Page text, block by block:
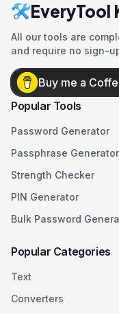
EveryTool
All our tools are
and require no sign-
Buy me a
Popular Tools
Password Generator
Passphrase Generator
Strength Checker
PIN Generator
Bulk Password
Popular Categories
Text
Converters